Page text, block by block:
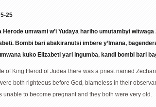
25
Herode umwami w’i Yudaya hariho umutambyi
Bombi bari abakiranutsi imbere y’Imana,
kuko Elizabeti yari ingumba, kandi bombi bari
of King Herod of Judea there was a priest named
both righteous before God, blameless in their
unable to become pregnant and they both were very old.